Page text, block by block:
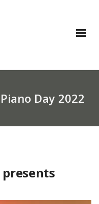
Day 2022
presents